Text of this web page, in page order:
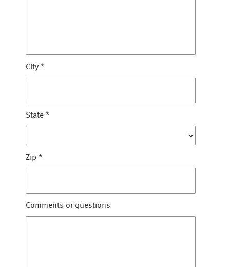
City *
State *
Zip *
Comments or questions